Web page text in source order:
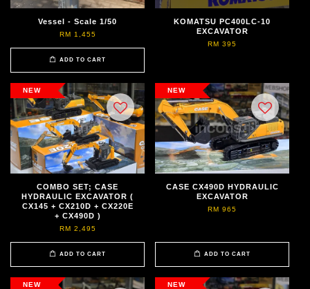
Vessel - Scale 1/50
RM 1,455
ADD TO CART
KOMATSU PC400LC-10
EXCAVATOR
RM 395
NEW
COMBO SET; CASE
HYDRAULIC EXCAVATOR (
CX145 + CX210D + CX220E
+ CX490D )
RM 2,495
ADD TO CART
NEW
CASE CX490D HYDRAULIC
EXCAVATOR
RM 965
ADD TO CART
NEW NEW